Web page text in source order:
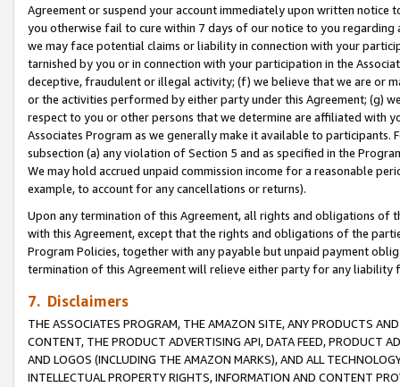
Agreement or suspend your account immediately upon written
you otherwise fail to cure within 7 days of our notice to you
we may face potential claims or liability in connection with your
tarnished by you or in connection with your participation in the
deceptive, fraudulent or illegal activity; (f) we believe that we are or
or the activities performed by either party under this Agreement; (g)
respect to you or other persons that we determine are affiliated with
Associates Program as we generally make it available to
subsection (a) any violation of Section 5 and as specified in the
We may hold accrued unpaid commission income for a reasonable
example, to account for any cancellations or returns).
Upon any termination of this Agreement, all rights and obligations of
with this Agreement, except that the rights and obligations of the
Program Policies, together with any payable but unpaid payment
termination of this Agreement will relieve either party for any
7. Disclaimers
THE ASSOCIATES PROGRAM, THE AMAZON SITE, ANY PRODUCTS
CONTENT, THE PRODUCT ADVERTISING API, DATA FEED, PRODUCT
AND LOGOS (INCLUDING THE AMAZON MARKS), AND ALL
INTELLECTUAL PROPERTY RIGHTS, INFORMATION AND CONTENT